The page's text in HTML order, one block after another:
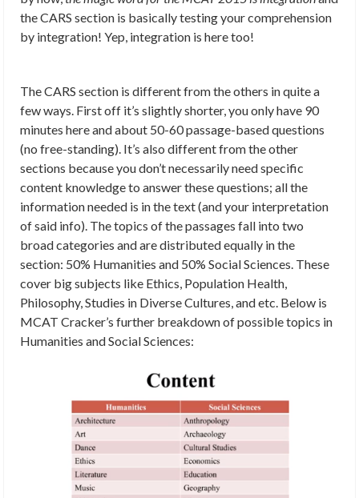
the CARS section is basically testing your comprehension
by integration! Yep, integration is here too!
The CARS section is different from the others in quite a
few ways. First off it’s slightly shorter, you only have 90
minutes here and about 50-60 passage-based questions
(no free-standing). It’s also different from the other
sections because you don’t necessarily need specific
content knowledge to answer these questions; all the
information needed is in the text (and your interpretation
of said info). The topics of the passages fall into two
broad categories and are distributed equally in the
section: 50% Humanities and 50% Social Sciences. These
cover big subjects like Ethics, Population Health,
Philosophy, Studies in Diverse Cultures, and etc. Below is
MCAT Cracker’s further breakdown of possible topics in
Humanities and Social Sciences: